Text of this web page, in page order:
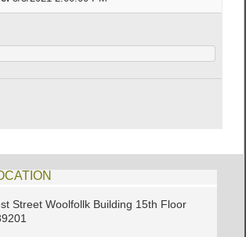
Street Woolfollk Building 15th Floor